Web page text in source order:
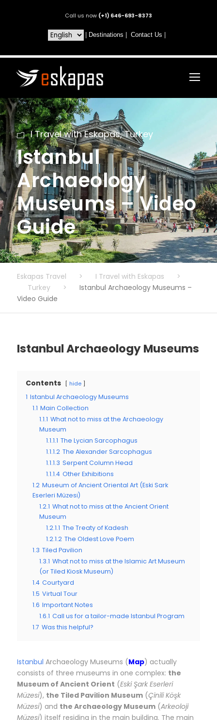
Call us now (+1) 646-693-8373
Destinations Contact Us
I Travel with Eskapas, Turkey
Istanbul
Archaeology
Museums – Video
Guide
Eskapas Travel > I Travel with Eskapas
>
Turkey
>
Istanbul Archaeology Museums –
Video Guide
Istanbul Archaeology Museums
Contents hide
1 Istanbul Archaeology Museums
1.1 Main Collection
1.1.1 What not to miss at the Archaeology
Museum
1.1.1.1 The Lycian Sarcophagus
1.1.1.2 The Alexander Sarcophagus
1.1.1.3 Serpent Column Head
1.1.1.4 Other Exhibitions
1.2 Museum of Ancient Oriental Art (Eski Sark
Eserleri Müzesi)
1.2.1 What not to miss at the Ancient Orient
Museum
1.2.1.1 The Treaty of Kadesh
1.2.1.2 The Oldest Love Poem
1.3 Tiled Pavilion
1.3.1 What not to miss at the Islamic Art Museum
(or Tiled Kiosk Museum)
1.4 Courtyard
1.5 Virtual Tour
1.6 Important Notes
1.6.1 Call us for a tailor-made Istanbul Program
1.7 Was this helpful?
Istanbul Archaeology Museums (Map) actually
consists of three museums in one complex: the
Museum of Ancient Orient (Eski Şark Eserleri
Müzesi), the Tiled Pavilion Museum (Çinili Köşk
Müzesi) and the Archaeology Museum (Arkeoloji
Müzesi) itself residing in the main building. The main